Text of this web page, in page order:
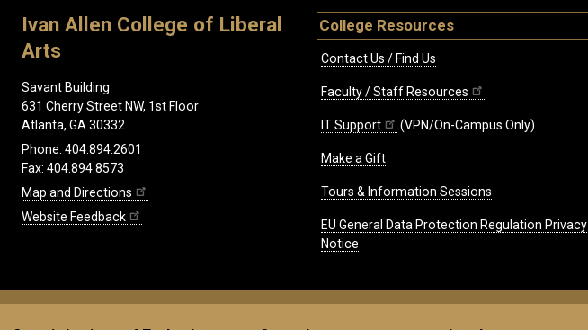
Ivan Allen College of Liberal
Arts
Savant Building
631 Cherry Street NW, 1st Floor
Atlanta, GA 30332
Phone: 404.894.2601
Fax: 404.894.8573
Map and Directions
Website Feedback
College Resources
Contact Us / Find Us
Faculty / Staff Resources
IT Support (VPN/On-Campus Only)
Make a Gift
Tours & Information Sessions
EU General Data Protection Regulation Privacy
Notice